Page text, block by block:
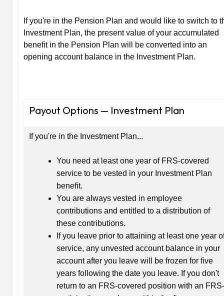
If you're in the Pension Plan and would like to switch to
Investment Plan, the present value of your accumulated
benefit in the Pension Plan will be converted into an
opening account balance in the Investment Plan.
Payout Options — Investment Plan
If you're in the Investment Plan...
You need at least one year of FRS-covered
service to be vested in your Investment Plan
benefit.
You are always vested in employee
contributions and entitled to a distribution of
these contributions.
If you leave prior to attaining at least one year
service, any unvested account balance in your
account after you leave will be frozen for five
years following the date you leave. If you don't
return to an FRS-covered position with an FRS-